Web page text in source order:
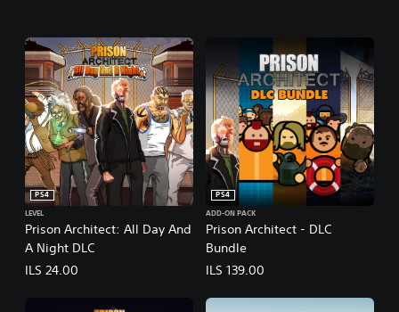
E
d
i
t
i
o
n
Prison Architect: All Day And
A Night DLC
PS4
LEVEL
ILS 24.00
Prison Architect - DLC
Bundle
PS4
ADD-ON PACK
ILS 139.00